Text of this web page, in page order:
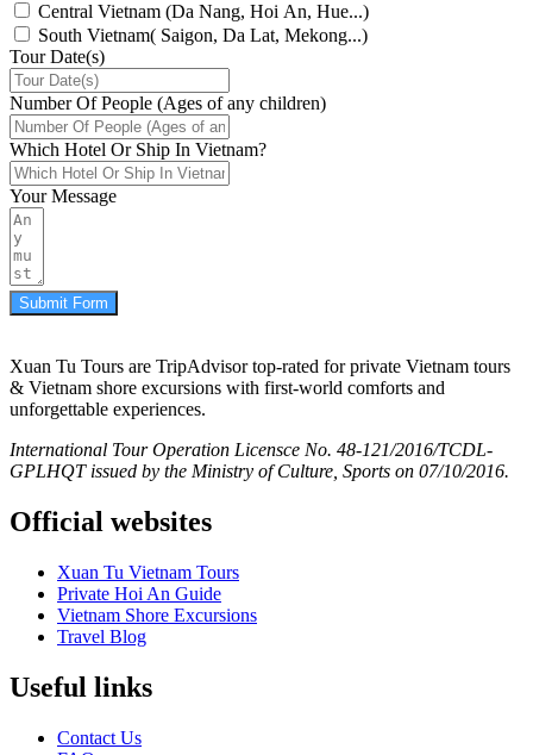
Central Vietnam (Da Nang, Hoi An, Hue...)
South Vietnam( Saigon, Da Lat, Mekong...)
Tour Date(s)
Number Of People (Ages of any children)
Which Hotel Or Ship In Vietnam?
Your Message
Submit Form
Xuan Tu Tours are TripAdvisor top-rated for private Vietnam tours
& Vietnam shore excursions with first-world comforts and
unforgettable experiences.
International Tour Operation Licensce No. 48-121/2016/TCDL-
GPLHQT issued by the Ministry of Culture, Sports on 07/10/2016.
Official websites
Xuan Tu Vietnam Tours
Private Hoi An Guide
Vietnam Shore Excursions
Travel Blog
Useful links
Contact Us